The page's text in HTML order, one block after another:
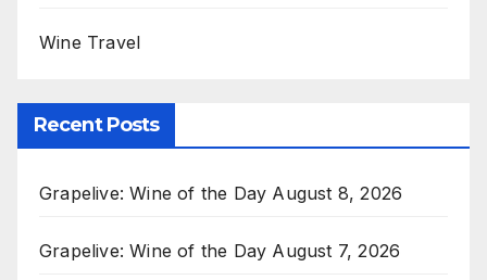
Wine Travel
Recent Posts
Grapelive: Wine of the Day August 8, 2026
Grapelive: Wine of the Day August 7, 2026